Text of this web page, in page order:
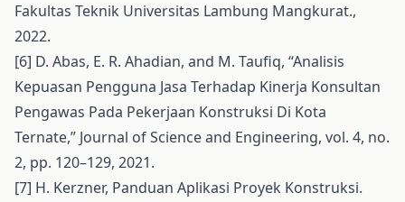
Fakultas Teknik Universitas Lambung Mangkurat.,
2022.
[6] D. Abas, E. R. Ahadian, and M. Taufiq, “Analisis
Kepuasan Pengguna Jasa Terhadap Kinerja Konsultan
Pengawas Pada Pekerjaan Konstruksi Di Kota
Ternate,” Journal of Science and Engineering, vol. 4, no.
2, pp. 120–129, 2021.
[7] H. Kerzner, Panduan Aplikasi Proyek Konstruksi.